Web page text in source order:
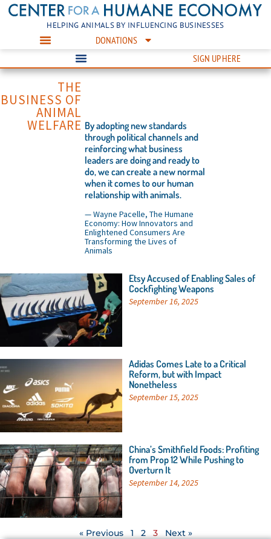
HELPING ANIMALS BY INFLUENCING BUSINESSES
DONATIONS
SIGN UP HERE
THE
BUSINESS OF
ANIMAL
WELFARE By adopting new standards
through political channels and
reinforcing what business
leaders are doing and ready to
do, we can create a new normal
when it comes to our human
relationship with animals.
— Wayne Pacelle, The Humane
Economy: How Innovators and
Enlightened Consumers Are
Transforming the Lives of
Animals
Etsy Accused of Enabling Sales of
Cockfighting Weapons
September 16, 2025
Adidas Comes Late to a Critical
Reform, but with Impact
Nonetheless
September 15, 2025
China’s Smithfield Foods: Profiting
from Prop 12 While Pushing to
Overturn It
September 14, 2025
« Previous 1 2 3 Next »